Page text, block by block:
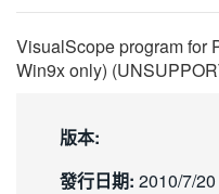
简体中文
日本語
繁體中文
VisualScope program for
Win9x only)
版本:
發行日期: 2010/7/